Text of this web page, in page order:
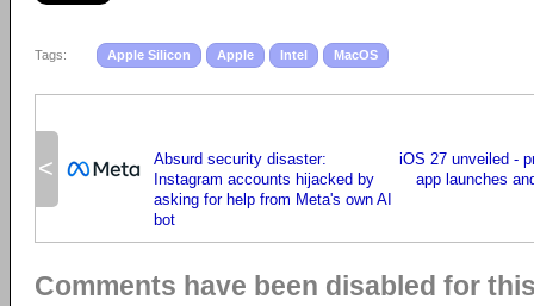
Tags: Apple Silicon Apple Intel MacOS
<
Absurd security disaster:
Instagram accounts hijacked by
asking for help from Meta's own AI
bot
iOS 27 unveiled -
app launches
Comments have been disabled for